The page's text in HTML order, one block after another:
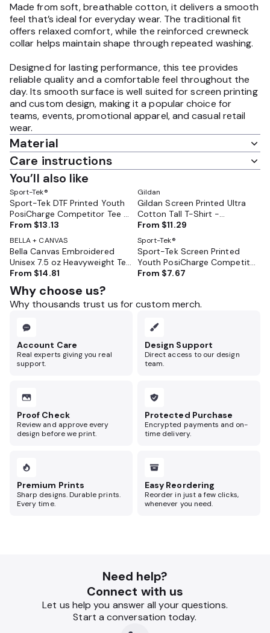
Made from soft, breathable cotton, it delivers a smooth
feel that’s ideal for everyday wear. The traditional fit
offers relaxed comfort, while the reinforced crewneck
collar helps maintain shape through repeated washing.
Designed for lasting performance, this tee provides
reliable quality and a comfortable feel throughout the
day. Its smooth surface is well suited for screen printing
and custom design, making it a popular choice for
teams, events, promotional apparel, and casual retail
wear.
Material
Care instructions
You’ll also like
Sport-Tek®
Sport-Tek DTF Printed Youth
PosiCharge Competitor Tee -
YST350
From $13.13
Gildan
Gildan Screen Printed Ultra
Cotton Tall T-Shirt -
GL2000T
From $11.29
BELLA + CANVAS
Bella Canvas Embroidered
Unisex 7.5 oz Heavyweight Tee
- BC4610
From $14.81
Sport-Tek®
Sport-Tek Screen Printed
Youth PosiCharge Competitor
Tee - YST350
From $7.67
Why choose us?
Why thousands trust us for custom merch.
Account Care
Real experts giving you real
support.
Design Support
Direct access to our design
team.
Proof Check
Review and approve every
design before we print.
Protected Purchase
Encrypted payments and on-
time delivery.
Premium Prints
Sharp designs. Durable prints.
Every time.
Easy Reordering
Reorder in just a few clicks,
whenever you need.
Need help?
Connect with us
Let us help you answer all your questions.
Start a conversation today.